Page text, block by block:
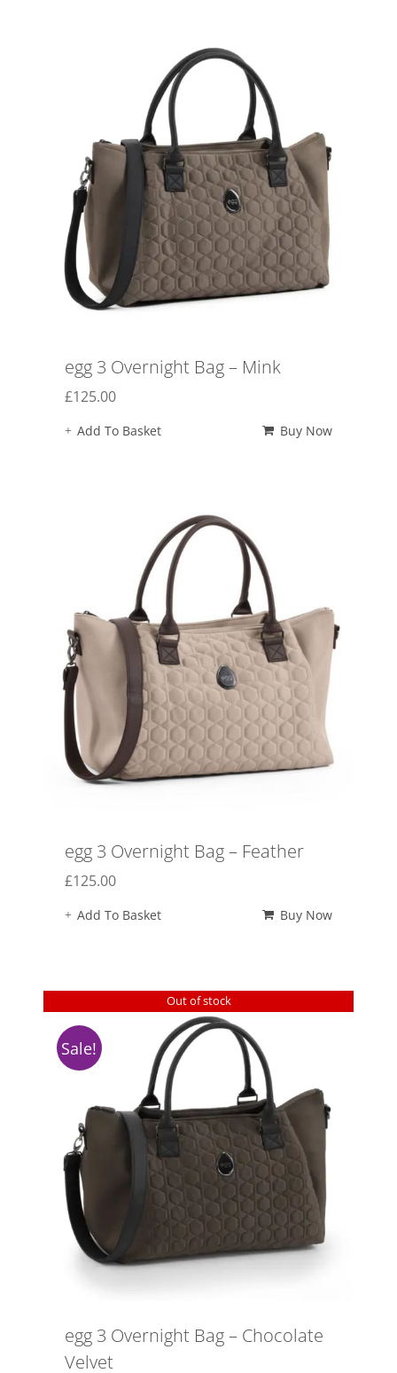
egg 3 Overnight Bag – Mink
£125.00
Add To Basket Buy Now
egg 3 Overnight Bag – Feather
£125.00
Add To Basket Buy Now
Out of stock
Sale!
egg 3 Overnight Bag – Chocolate
Velvet